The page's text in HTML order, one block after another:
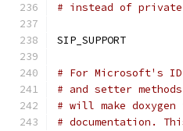
# instead of
# For Microsoft's
# and setter
# will make
# documentation.